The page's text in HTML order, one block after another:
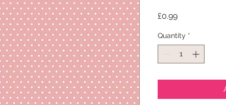
£0.99Price
Quantity *